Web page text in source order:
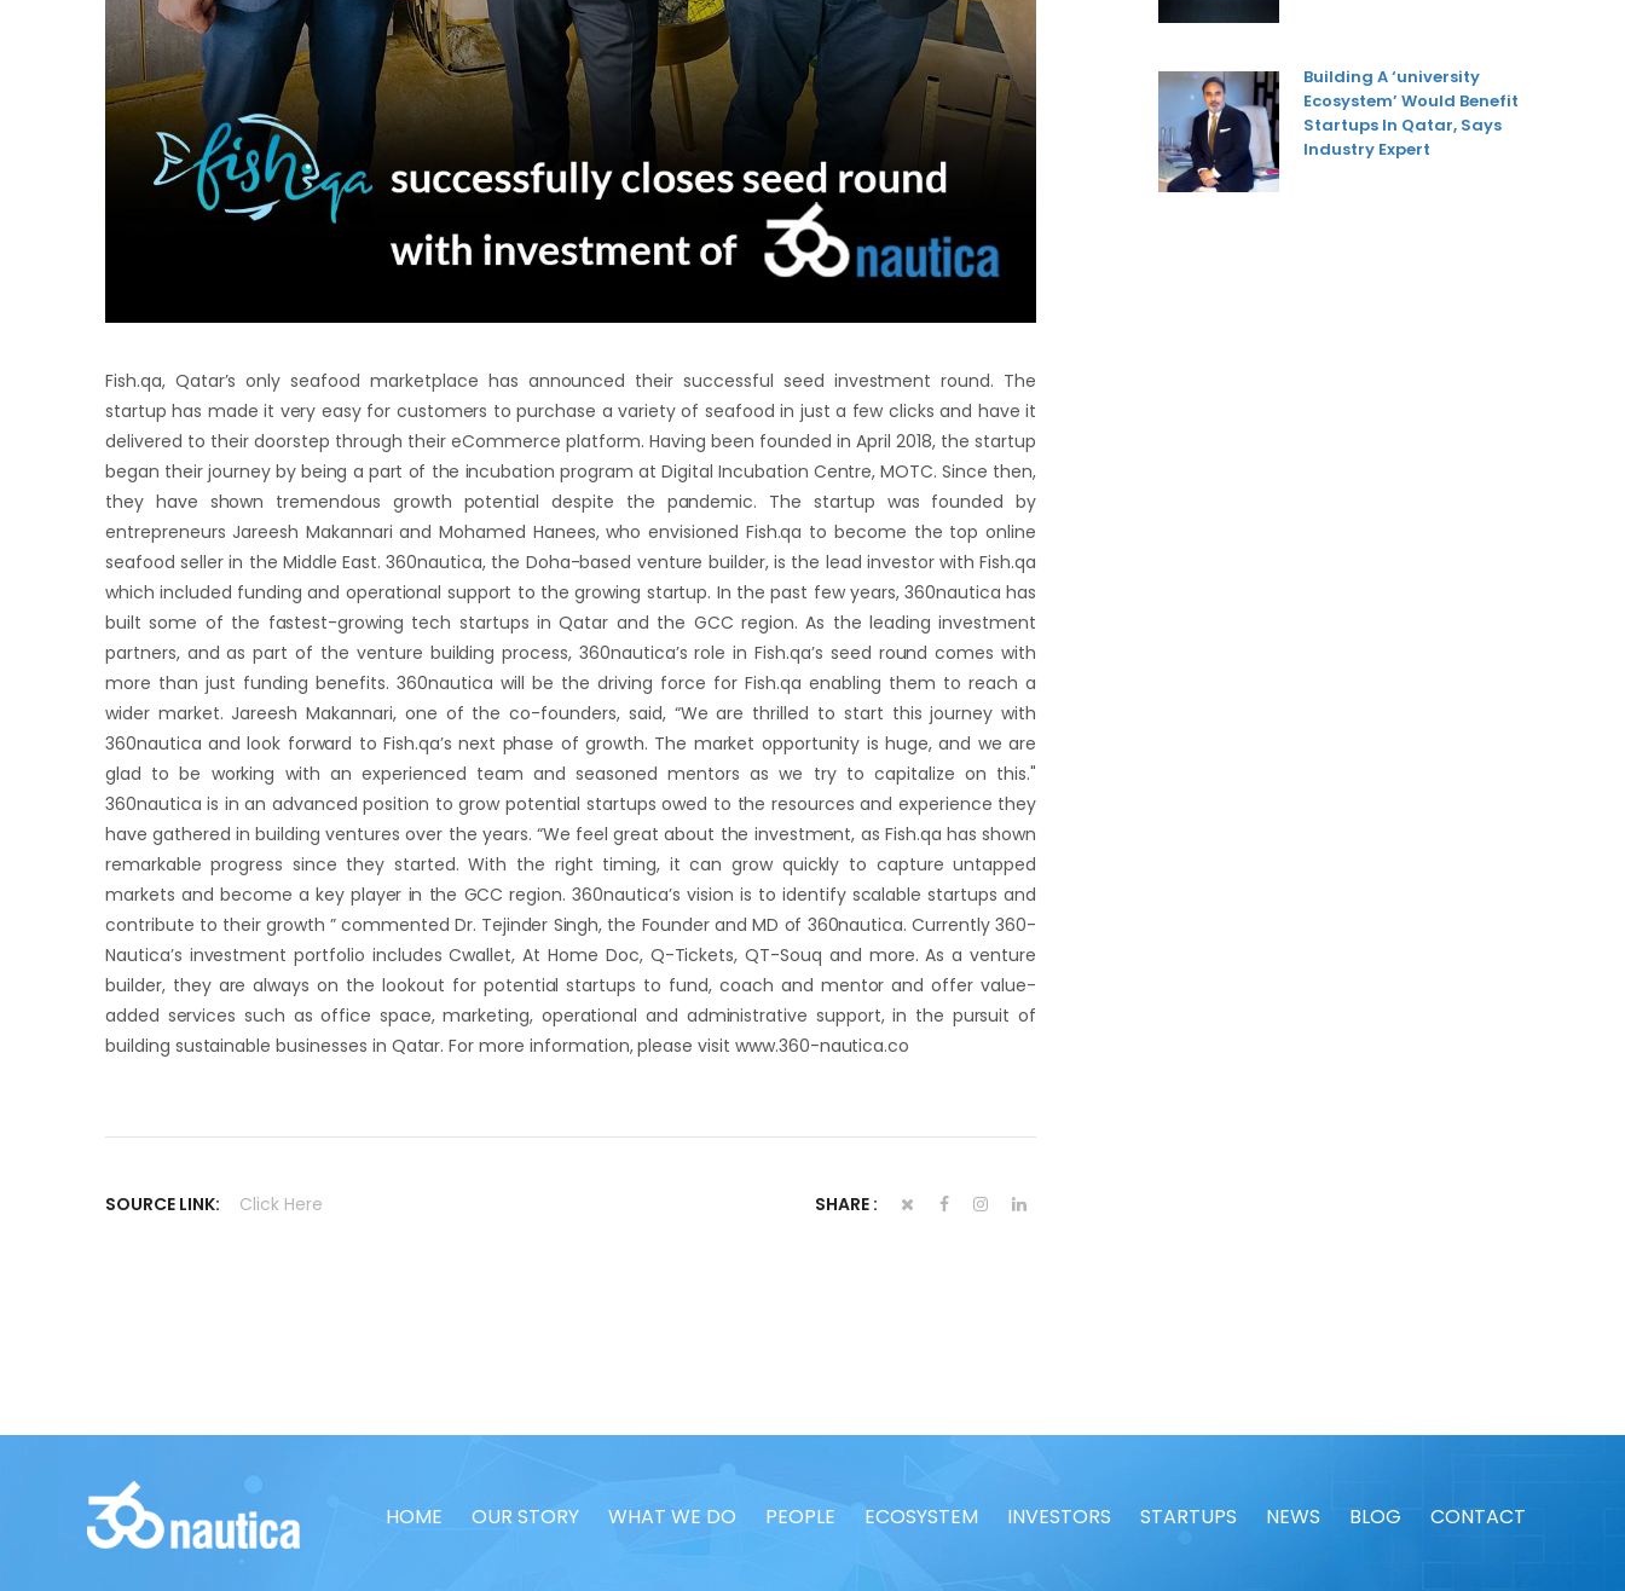
Fish.qa, Qatar’s only seafood marketplace has announced their successful seed investment round. The
startup has made it very easy for customers to purchase a variety of seafood in just a few clicks and have it
delivered to their doorstep through their eCommerce platform. Having been founded in April 2018, the startup
began their journey by being a part of the incubation program at Digital Incubation Centre, MOTC. Since then,
they have shown tremendous growth potential despite the pandemic. The startup was founded by
entrepreneurs Jareesh Makannari and Mohamed Hanees, who envisioned Fish.qa to become the top online
seafood seller in the Middle East. 360nautica, the Doha-based venture builder, is the lead investor with Fish.qa
which included funding and operational support to the growing startup. In the past few years, 360nautica has
built some of the fastest-growing tech startups in Qatar and the GCC region. As the leading investment
partners, and as part of the venture building process, 360nautica’s role in Fish.qa’s seed round comes with
more than just funding benefits. 360nautica will be the driving force for Fish.qa enabling them to reach a
wider market. Jareesh Makannari, one of the co-founders, said, “We are thrilled to start this journey with
360nautica and look forward to Fish.qa’s next phase of growth. The market opportunity is huge, and we are
glad to be working with an experienced team and seasoned mentors as we try to capitalize on this."
360nautica is in an advanced position to grow potential startups owed to the resources and experience they
have gathered in building ventures over the years. “We feel great about the investment, as Fish.qa has shown
remarkable progress since they started. With the right timing, it can grow quickly to capture untapped
markets and become a key player in the GCC region. 360nautica’s vision is to identify scalable startups and
contribute to their growth ” commented Dr. Tejinder Singh, the Founder and MD of 360nautica. Currently 360-
Nautica’s investment portfolio includes Cwallet, At Home Doc, Q-Tickets, QT-Souq and more. As a venture
builder, they are always on the lookout for potential startups to fund, coach and mentor and offer value-
added services such as office space, marketing, operational and administrative support, in the pursuit of
building sustainable businesses in Qatar. For more information, please visit www.360-nautica.co
SOURCE LINK: Click Here SHARE :
Building A ‘university
Ecosystem’ Would Benefit
Startups In Qatar, Says
Industry Expert
HOME OUR STORY WHAT WE DO PEOPLE ECOSYSTEM INVESTORS STARTUPS NEWS BLOG CONTACT